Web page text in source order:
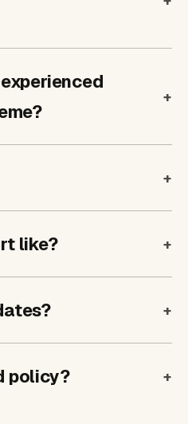
like?
policy?